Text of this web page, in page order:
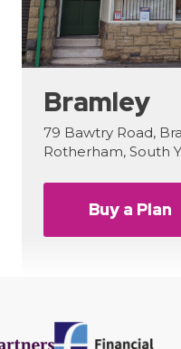
Bramley
79 Bawtry Road,
Rotherham, South
Buy a Plan